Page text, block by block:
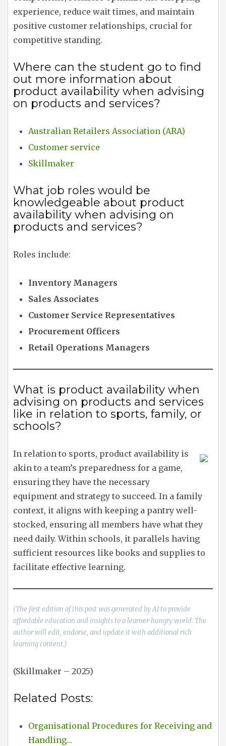
experience, reduce wait times, and maintain
positive customer relationships, crucial for
competitive standing.
Where can the student go to find
out more information about
product availability when advising
on products and services?
Australian Retailers Association (ARA)
Customer service
Skillmaker
What job roles would be
knowledgeable about product
availability when advising on
products and services?
Roles include:
Inventory Managers
Sales Associates
Customer Service Representatives
Procurement Officers
Retail Operations Managers
What is product availability when
advising on products and services
like in relation to sports, family, or
schools?
In relation to sports, product availability is
akin to a team’s preparedness for a game,
ensuring they have the necessary
equipment and strategy to succeed. In a family
context, it aligns with keeping a pantry well-
stocked, ensuring all members have what they
need daily. Within schools, it parallels having
sufficient resources like books and supplies to
facilitate effective learning.
(The first edition of this post was generated by AI to provide
affordable education and insights to a learner-hungry world. The
author will edit, endorse, and update it with additional rich
learning content.)
(Skillmaker – 2025)
Related Posts:
Organisational Procedures for Receiving and
Handling…